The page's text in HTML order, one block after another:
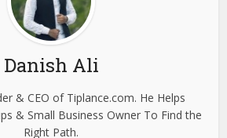
Danish Ali
& CEO of Tiplance.com. He Helps
& Small Business Owner To Find the
Right Path.